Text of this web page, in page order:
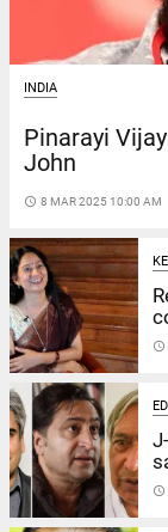
INDIA
Pinarayi
John
access_time 8 MAR 2025 10:00 AM
access_time
access_time